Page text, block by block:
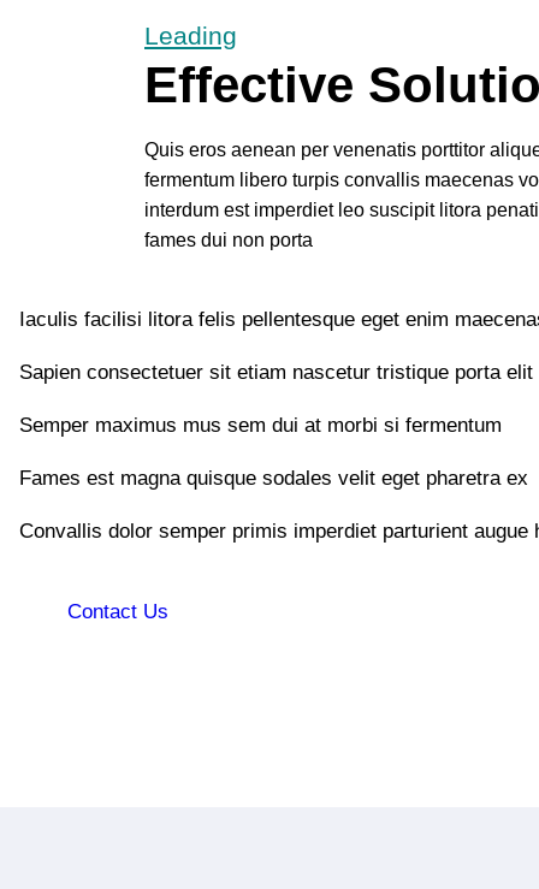
Leading
Effective
Quis eros aenean per venenatis porttitor
fermentum libero turpis convallis maecenas
interdum est imperdiet leo suscipit litora
fames dui non porta
Iaculis facilisi litora felis pellentesque eget enim
Sapien consectetuer sit etiam nascetur tristique porta elit
Semper maximus mus sem dui at morbi si fermentum
Fames est magna quisque sodales velit eget pharetra ex
Convallis dolor semper primis imperdiet parturient augue
Contact Us